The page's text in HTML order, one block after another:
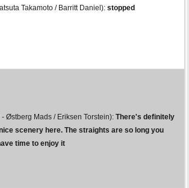
Takamoto / Barritt Daniel): stopped
- Østberg Mads / Eriksen Torstein): There's definitely
scenery here. The straights are so long you
time to enjoy it